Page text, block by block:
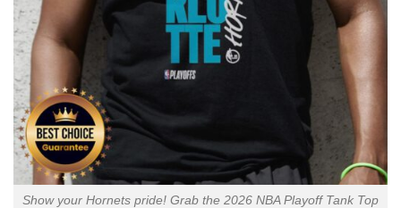
Show your Hornets pride! Grab the 2026 NBA Playoff Tank Top